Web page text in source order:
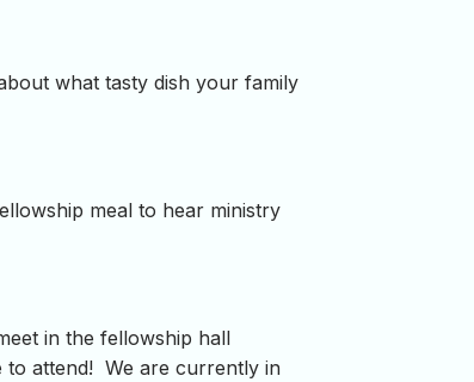
what tasty dish your family
meal to hear ministry
in the fellowship hall
to attend! We are currently in